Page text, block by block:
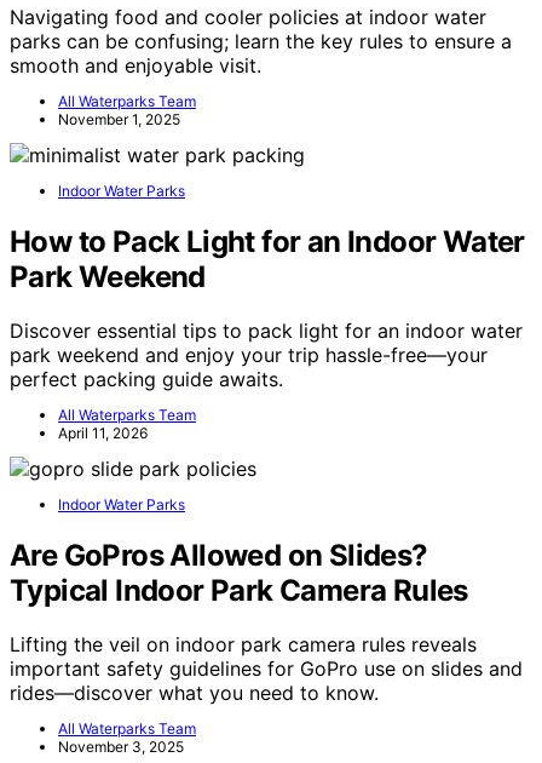
Navigating food and cooler policies at indoor water
parks can be confusing; learn the key rules to ensure a
smooth and enjoyable visit.
All Waterparks Team
November 1, 2025
Indoor Water Parks
How to Pack Light for an Indoor Water
Park Weekend
Discover essential tips to pack light for an indoor water
park weekend and enjoy your trip hassle-free—your
perfect packing guide awaits.
All Waterparks Team
April 11, 2026
Indoor Water Parks
Are GoPros Allowed on Slides?
Typical Indoor Park Camera Rules
Lifting the veil on indoor park camera rules reveals
important safety guidelines for GoPro use on slides and
rides—discover what you need to know.
All Waterparks Team
November 3, 2025